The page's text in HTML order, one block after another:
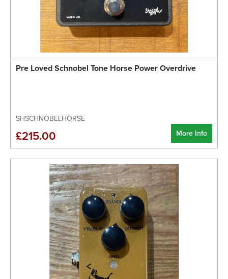
Pre Loved Schnobel Tone Horse Power Overdrive
SHSCHNOBELHORSE
More Info
£215.00